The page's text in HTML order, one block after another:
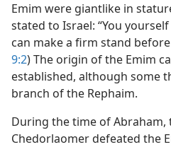
Emim were giantlike in
stated to Israel: “You
can make a firm stand before
9:2) The origin of the Emim
established, although some
branch of the Rephaim.
During the time of Abraham,
Chedorlaomer defeated the